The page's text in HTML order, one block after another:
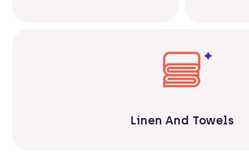
Linen And Towels